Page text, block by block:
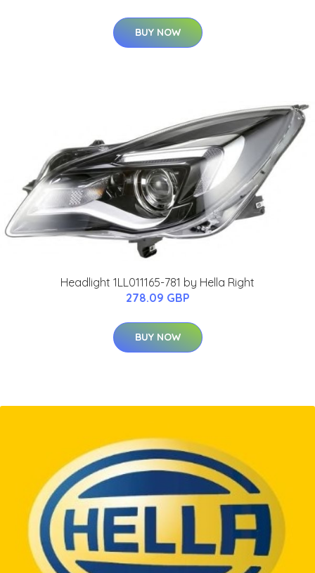
BUY NOW
Headlight 1LL011165-781 by Hella Right
278.09 GBP
BUY NOW